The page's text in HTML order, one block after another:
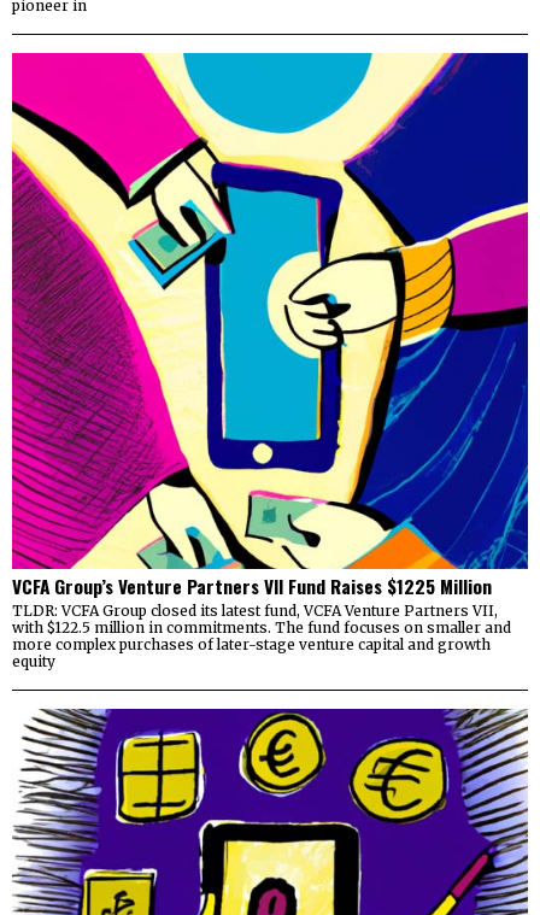
pioneer in
VCFA Group’s Venture Partners VII Fund Raises $1225 Million
TLDR: VCFA Group closed its latest fund, VCFA Venture Partners VII,
with $122.5 million in commitments. The fund focuses on smaller and
more complex purchases of later-stage venture capital and growth
equity